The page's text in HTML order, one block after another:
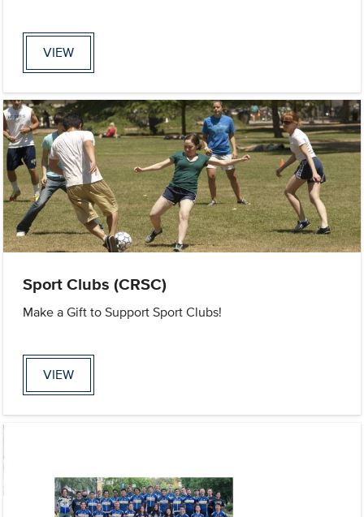
VIEW
Sport Clubs (CRSC)
Make a Gift to Support Sport Clubs!
VIEW